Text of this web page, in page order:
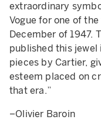
extraordinary
Vogue for one of
December of 1947.
published this jewel
pieces by Cartier,
esteem placed on
that era.”
–Olivier Baroin